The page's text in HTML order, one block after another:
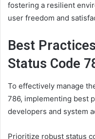
fostering a resilient
user freedom and
Best
Status Code
To effectively manage
786, implementing best
developers and system
Prioritize robust status